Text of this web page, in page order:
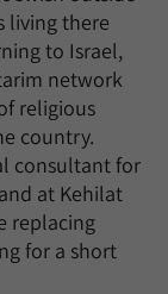
living there
to Israel,
network
religious
country.
consultant for
at Kehilat
replacing
for a short